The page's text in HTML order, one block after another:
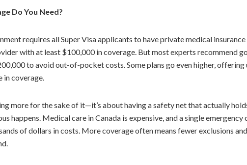
Do You Need?
requires all Super Visa applicants to have private medical insurance
with at least $100,000 in coverage. But most experts recommend
to avoid out-of-pocket costs. Some plans go even higher, offering
in coverage.
more for the sake of it—it’s about having a safety net that actually
happens. Medical care in Canada is expensive, and a single emergency
of dollars in costs. More coverage often means fewer exclusions and